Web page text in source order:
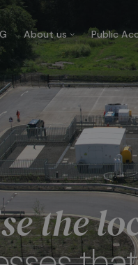
About us
Our company
We are CNG Fuels and
dedicated to
commercial transport
More about us
Public
the